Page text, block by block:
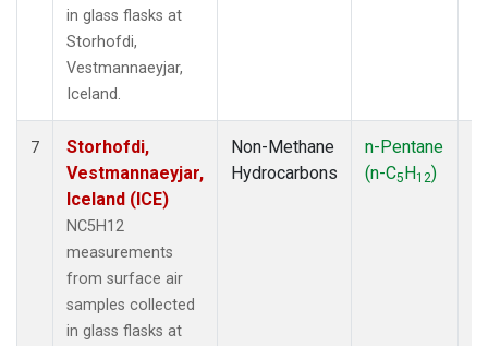
in glass flasks at
Storhofdi,
Vestmannaeyjar,
Iceland.
7
Storhofdi,
Vestmannaeyjar,
Iceland (ICE)
NC5H12
measurements
from surface air
samples collected
in glass flasks at
Non-Methane
Hydrocarbons
n-Pentane
(n-C5H12)